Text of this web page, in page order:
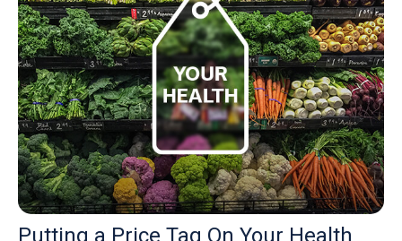
Putting a Price Tag On Your Health